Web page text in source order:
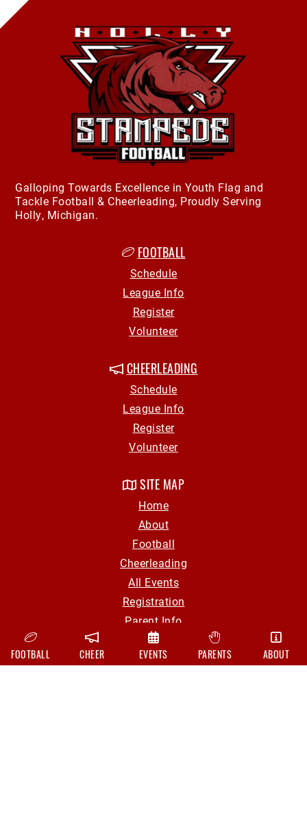
Galloping Towards Excellence in Youth Flag and
Tackle Football & Cheerleading, Proudly Serving
Holly, Michigan.
FOOTBALL
Schedule
League Info
Register
Volunteer
SITE MAP
Home
About
Football
Cheerleading
All Events
Registration
Parent Info
Volunteer
Contact
CHEERLEADING
Schedule
League Info
Register
Volunteer
FOOTBALL CHEER EVENTS PARENTS ABOUT